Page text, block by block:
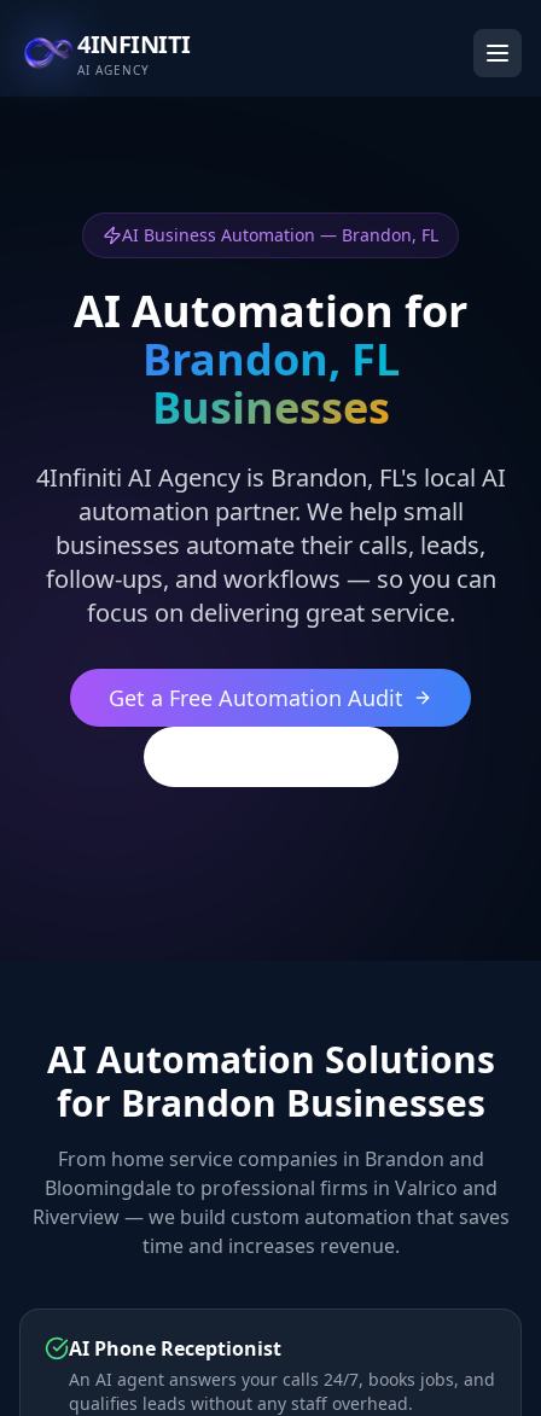
4INFINITI
AI AGENCY
AI Business Automation — Brandon, FL
AI Automation for
Brandon, FL
Businesses
4Infiniti AI Agency is Brandon, FL's local AI
automation partner. We help small
businesses automate their calls, leads,
follow-ups, and workflows — so you can
focus on delivering great service.
Get a Free Automation Audit
AI Automation Solutions
for Brandon Businesses
From home service companies in Brandon and
Bloomingdale to professional firms in Valrico and
Riverview — we build custom automation that saves
time and increases revenue.
AI Phone Receptionist
An AI agent answers your calls 24/7, books jobs, and
qualifies leads without any staff overhead.